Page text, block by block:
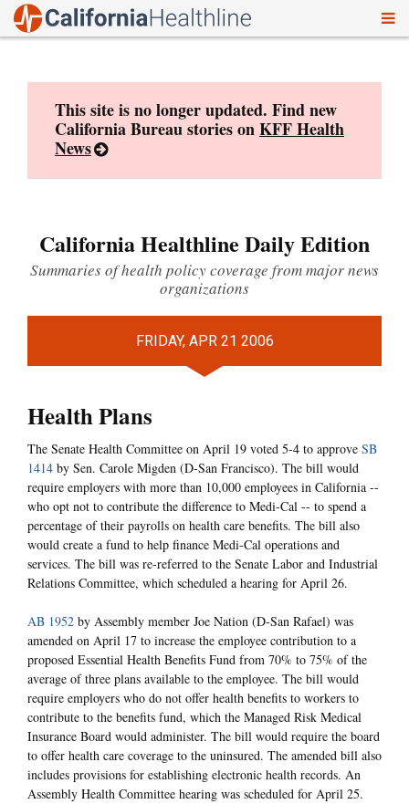
This site is no longer updated. Find new
California Bureau stories onKFF Health
News
California Healthline Daily Edition
Summaries of health policy coverage from major news
organizations
FRIDAY, APR 21 2006
Health Plans
The Senate Health Committee on April 19 voted 5-4 to approve SB
1414 by Sen. Carole Migden (D-San Francisco). The bill would
require employers with more than 10,000 employees in California --
who opt not to contribute the difference to Medi-Cal -- to spend a
percentage of their payrolls on health care benefits. The bill also
would create a fund to help finance Medi-Cal operations and
services. The bill was re-referred to the Senate Labor and Industrial
Relations Committee, which scheduled a hearing for April 26.
AB 1952 by Assembly member Joe Nation (D-San Rafael) was
amended on April 17 to increase the employee contribution to a
proposed Essential Health Benefits Fund from 70% to 75% of the
average of three plans available to the employee. The bill would
require employers who do not offer health benefits to workers to
contribute to the benefits fund, which the Managed Risk Medical
Insurance Board would administer. The bill would require the board
to offer health care coverage to the uninsured. The amended bill also
includes provisions for establishing electronic health records. An
Assembly Health Committee hearing was scheduled for April 25.